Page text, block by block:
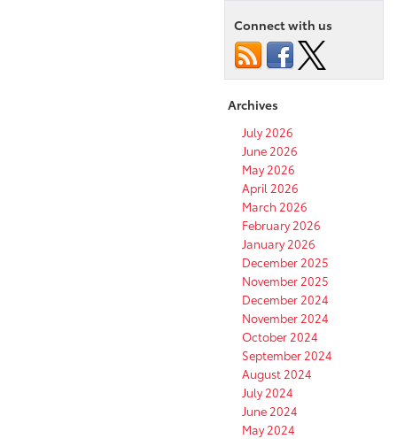
Connect with us
Archives
July 2026
June 2026
May 2026
April 2026
March 2026
February 2026
January 2026
December 2025
November 2025
December 2024
November 2024
October 2024
September 2024
August 2024
July 2024
June 2024
May 2024